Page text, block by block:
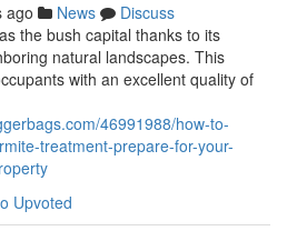
ago News
Discuss
the bush capital thanks to its
natural landscapes. This
with an excellent quality of
46991988/how-to-
treatment-prepare-for-your-
Upvoted